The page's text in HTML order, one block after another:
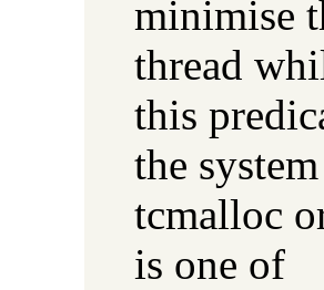
minimise
thread
this
the
tcmalloc
is one of